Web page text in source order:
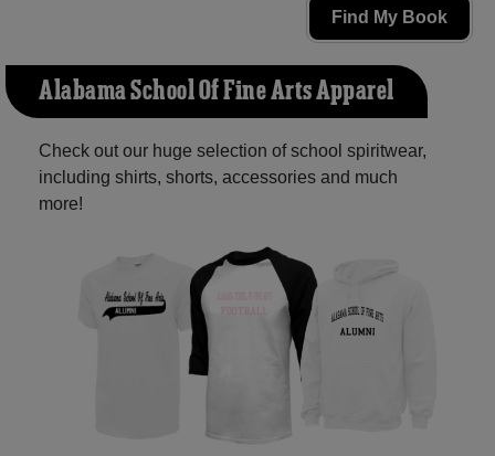
Find My Book
Alabama School Of Fine Arts Apparel
Check out our huge selection of school spiritwear,
including shirts, shorts, accessories and much
more!